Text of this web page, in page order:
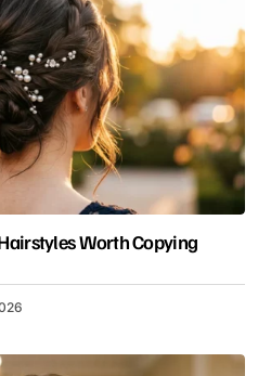
Worth Copying